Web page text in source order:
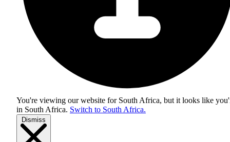
You're viewing our website for South Africa, but it looks like
in South Africa. Switch to South Africa.
Dismiss